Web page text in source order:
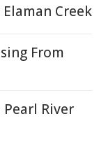
Creek
From
River